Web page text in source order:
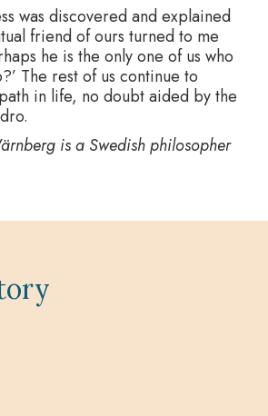
was discovered and explained
friend of ours turned to me
he is the only one of us who
The rest of us continue to
in life, no doubt aided by the
is a Swedish philosopher